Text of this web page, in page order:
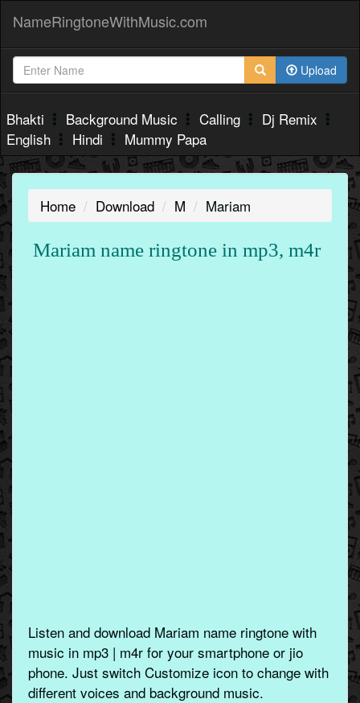
NameRingtoneWithMusic.com
Upload
Bhakti Background Music Calling
Dj Remix
English
Hindi Mummy Papa
Home Download M Mariam
Mariam name ringtone in mp3, m4r
Listen and download Mariam name ringtone with
music in mp3 | m4r for your smartphone or jio
phone. Just switch Customize icon to change with
different voices and background music.